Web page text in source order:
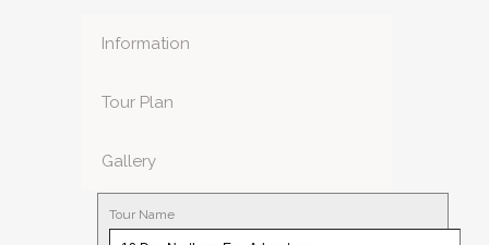
Information
Tour Plan
Gallery
Tour Name